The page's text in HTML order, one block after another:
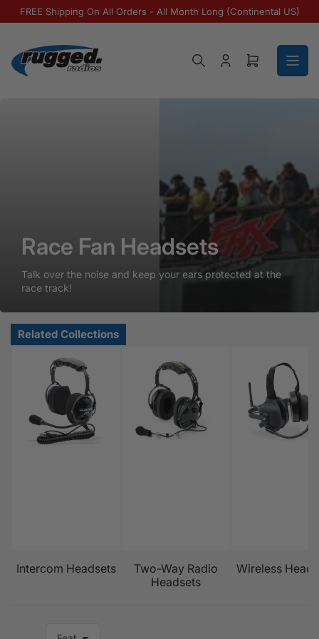
Skip to the content
FREE Shipping On All Orders - All Month Long (Continental US)
Log inOpen mini
Race Fan Headsets
Talk over the noise and keep your ears protected at the
race track!
Intercom Headsets
Two-Way Radio
Headsets
Wireless